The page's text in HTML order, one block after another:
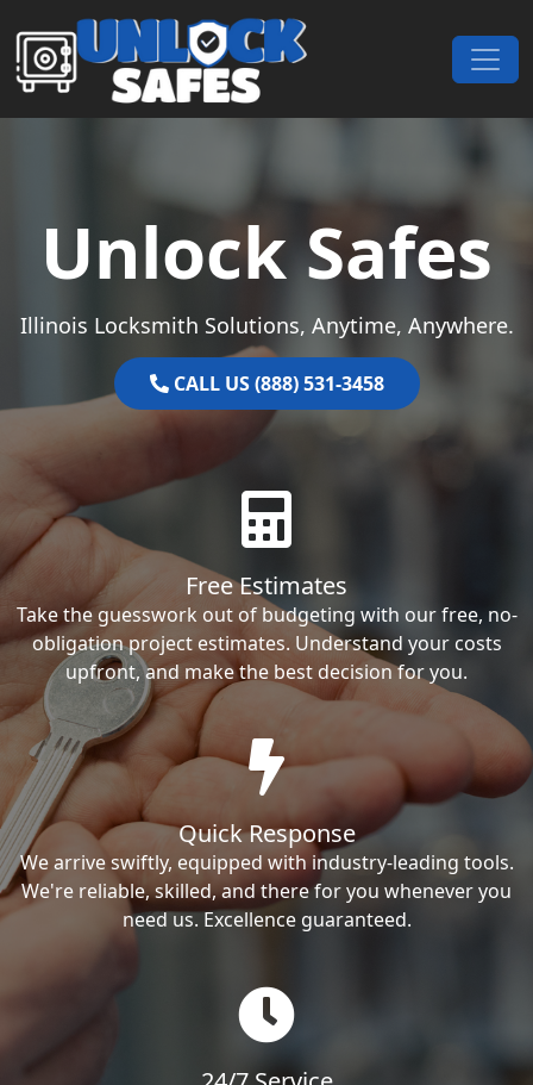
Skip to content
Main Navigation
Unlock Safes
Illinois Locksmith Solutions, Anytime, Anywhere.
CALL US (888) 531-3458
Free Estimates
Take the guesswork out of budgeting with our free, no-
obligation project estimates. Understand your costs
upfront, and make the best decision for you.
Quick Response
We arrive swiftly, equipped with industry-leading tools.
We're reliable, skilled, and there for you whenever you
need us. Excellence guaranteed.